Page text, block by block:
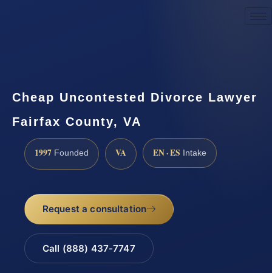
Cheap Uncontested Divorce Lawyer
Fairfax County, VA
1997 Founded VA EN · ES Intake
Request a consultation
Call (888) 437-7747